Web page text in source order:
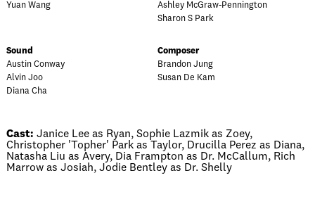
Yuan Wang
Ashley McGraw-Pennington
Sharon S Park
Sound
Austin Conway
Alvin Joo
Diana Cha
Composer
Brandon Jung
Susan De Kam
Cast: Janice Lee as Ryan, Sophie Lazmik as Zoey,
Christopher 'Topher' Park as Taylor, Drucilla Perez as Diana,
Natasha Liu as Avery, Dia Frampton as Dr. McCallum, Rich
Marrow as Josiah, Jodie Bentley as Dr. Shelly